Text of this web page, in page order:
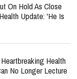
On Hold As Close
Update: 'He Is
Health
No Longer Lecture